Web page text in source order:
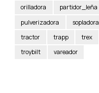
orilladora
partidor_leña
pulverizadora
sopladora
tractor
trapp trex
troybilt
vareador